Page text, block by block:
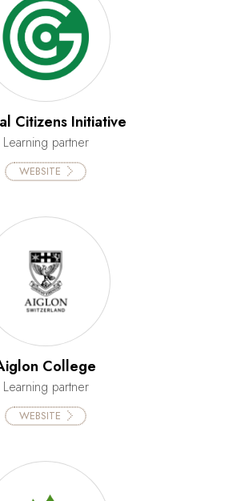
Citizens Initiative
Learning partner
WEBSITE
College
Learning partner
WEBSITE